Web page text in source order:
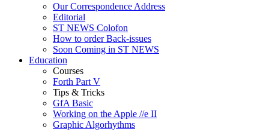
Our Correspondence Address
Editorial
ST NEWS Colofon
How to order Back-issues
Soon Coming in ST NEWS
Education
Courses
Forth Part V
Tips & Tricks
GfA Basic
Working on the Apple //e II
Graphic Algorhythms